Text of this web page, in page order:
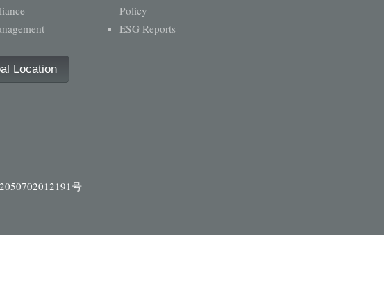
Location
Policy
ESG Reports
号